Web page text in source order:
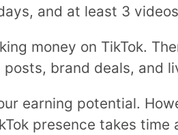
and at least 3
money on TikTok.
brand deals, and
earning potential.
presence takes time